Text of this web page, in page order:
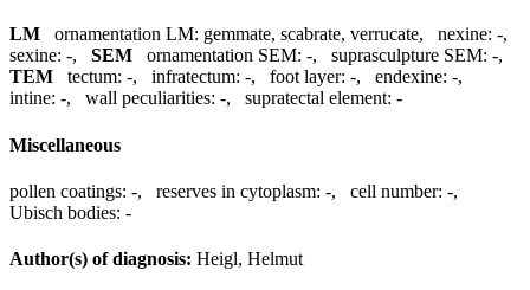
LM ornamentation LM: gemmate, scabrate, verrucate, nexine: -,
sexine: -, SEM ornamentation SEM: -, suprasculpture SEM: -,
TEM
tectum: -, infratectum: -, foot layer: -, endexine: -,
intine: -, wall peculiarities: -, supratectal element: -
Miscellaneous
pollen coatings: -, reserves in cytoplasm: -, cell number: -,
Ubisch bodies: -
Author(s) of diagnosis: Heigl, Helmut